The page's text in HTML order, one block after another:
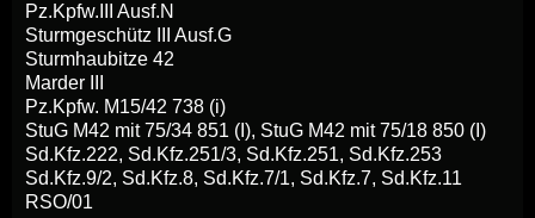
Pz.Kpfw.III Ausf.N
Sturmgeschütz III Ausf.G
Sturmhaubitze 42
Marder III
Pz.Kpfw. M15/42 738 (i)
StuG M42 mit 75/34 851 (I), StuG M42 mit 75/18 850 (I)
Sd.Kfz.222, Sd.Kfz.251/3, Sd.Kfz.251, Sd.Kfz.253
Sd.Kfz.9/2, Sd.Kfz.8, Sd.Kfz.7/1, Sd.Kfz.7, Sd.Kfz.11
RSO/01